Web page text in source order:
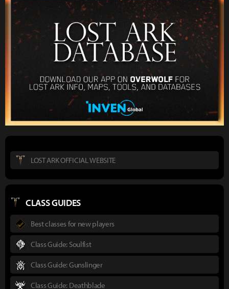
LOST ARK OFFICIAL WEBSITE
CLASS GUIDES
Best classes for new players
Class Guide: Soulfist
Class Guide: Gunslinger
Class Guide: Deathblade